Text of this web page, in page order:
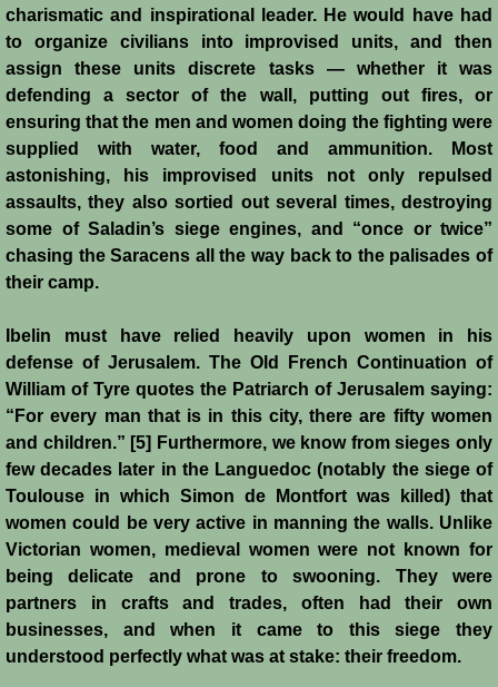
Prelude to 4th Crusade
Fourth Crusade
6th Crusade
Thirteenth Century Resurgence
Siege of Beirut
History of Cyprus
Conquest of Cyprus I
Conquest of Cyprus II
Templar Rule on Cyprus
Cyprus - Kingdom
charismatic and inspirational leader. He would have had
to organize civilians into improvised units, and then
assign these units discrete tasks — whether it was
defending a sector of the wall, putting out fires, or
ensuring that the men and women doing the fighting were
supplied with water, food and ammunition. Most
astonishing, his improvised units not only repulsed
assaults, they also sortied out several times, destroying
some of Saladin’s siege engines, and “once or twice”
chasing the Saracens all the way back to the palisades of
their camp.
Ibelin must have relied heavily upon women in his
defense of Jerusalem. The Old French Continuation of
William of Tyre quotes the Patriarch of Jerusalem saying:
“For every man that is in this city, there are fifty women
and children.” [5] Furthermore, we know from sieges only
few decades later in the Languedoc (notably the siege of
Toulouse in which Simon de Montfort was killed) that
women could be very active in manning the walls. Unlike
Victorian women, medieval women were not known for
being delicate and prone to swooning. They were
partners in crafts and trades, often had their own
businesses, and when it came to this siege they
understood perfectly what was at stake: their freedom.